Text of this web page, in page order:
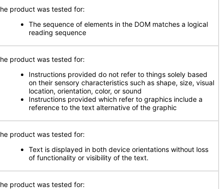
product was tested for:
The sequence of elements in the DOM matches a logical
reading sequence
product was tested for:
Instructions provided do not refer to things solely based
on their sensory characteristics such as shape, size, visual
location, orientation, color, or sound
Instructions provided which refer to graphics include a
reference to the text alternative of the graphic
product was tested for:
Text is displayed in both device orientations without loss
of functionality or visibility of the text.
product was tested for: